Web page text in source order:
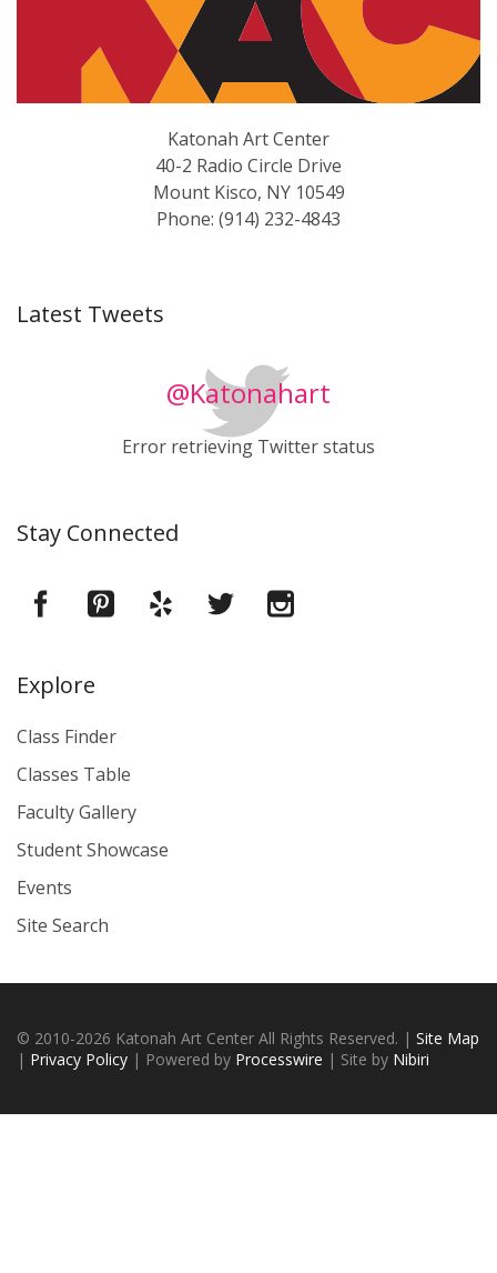
Katonah Art Center
40-2 Radio Circle Drive
Mount Kisco, NY 10549
Phone: (914) 232-4843
Latest Tweets
@Katonahart
Error retrieving Twitter status
Stay Connected
Explore
Class Finder
Classes Table
Faculty Gallery
Student Showcase
Events
Site Search
© 2010-2026 Katonah Art Center All Rights Reserved. | Site Map
| Privacy Policy | Powered by Processwire | Site by Nibiri